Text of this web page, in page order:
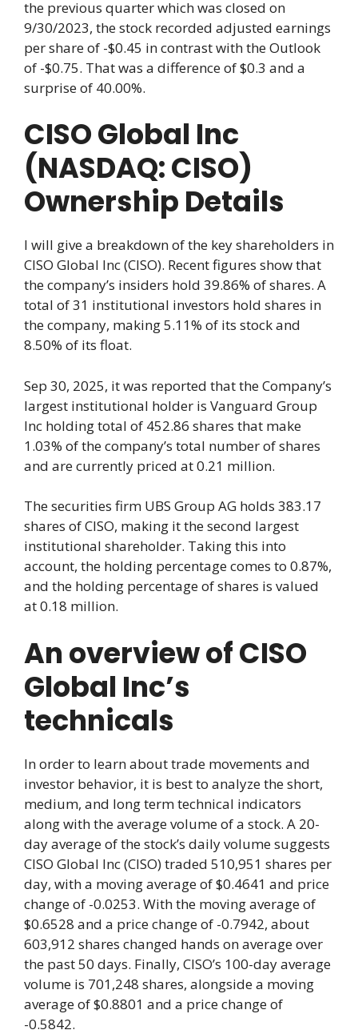
the previous quarter which was closed on
9/30/2023, the stock recorded adjusted earnings
per share of -$0.45 in contrast with the Outlook
of -$0.75. That was a difference of $0.3 and a
surprise of 40.00%.
CISO Global Inc
(NASDAQ: CISO)
Ownership Details
I will give a breakdown of the key shareholders in
CISO Global Inc (CISO). Recent figures show that
the company’s insiders hold 39.86% of shares. A
total of 31 institutional investors hold shares in
the company, making 5.11% of its stock and
8.50% of its float.
Sep 30, 2025, it was reported that the Company’s
largest institutional holder is Vanguard Group
Inc holding total of 452.86 shares that make
1.03% of the company’s total number of shares
and are currently priced at 0.21 million.
The securities firm UBS Group AG holds 383.17
shares of CISO, making it the second largest
institutional shareholder. Taking this into
account, the holding percentage comes to 0.87%,
and the holding percentage of shares is valued
at 0.18 million.
An overview of CISO
Global Inc’s
technicals
In order to learn about trade movements and
investor behavior, it is best to analyze the short,
medium, and long term technical indicators
along with the average volume of a stock. A 20-
day average of the stock’s daily volume suggests
CISO Global Inc (CISO) traded 510,951 shares per
day, with a moving average of $0.4641 and price
change of -0.0253. With the moving average of
$0.6528 and a price change of -0.7942, about
603,912 shares changed hands on average over
the past 50 days. Finally, CISO’s 100-day average
volume is 701,248 shares, alongside a moving
average of $0.8801 and a price change of
-0.5842.